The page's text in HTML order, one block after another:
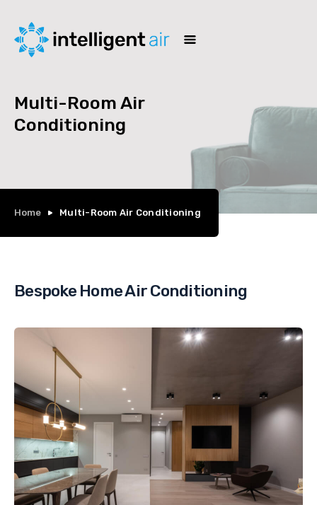
Multi-Room Air
Conditioning
Home Multi-Room Air Conditioning
Bespoke Home Air Conditioning